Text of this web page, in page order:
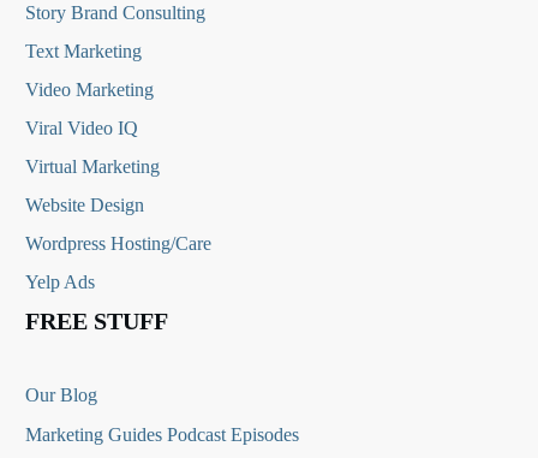
Story Brand Consulting
Text Marketing
Video Marketing
Viral Video IQ
Virtual Marketing
Website Design
Wordpress Hosting/Care
Yelp Ads
FREE STUFF
Our Blog
Marketing Guides Podcast Episodes